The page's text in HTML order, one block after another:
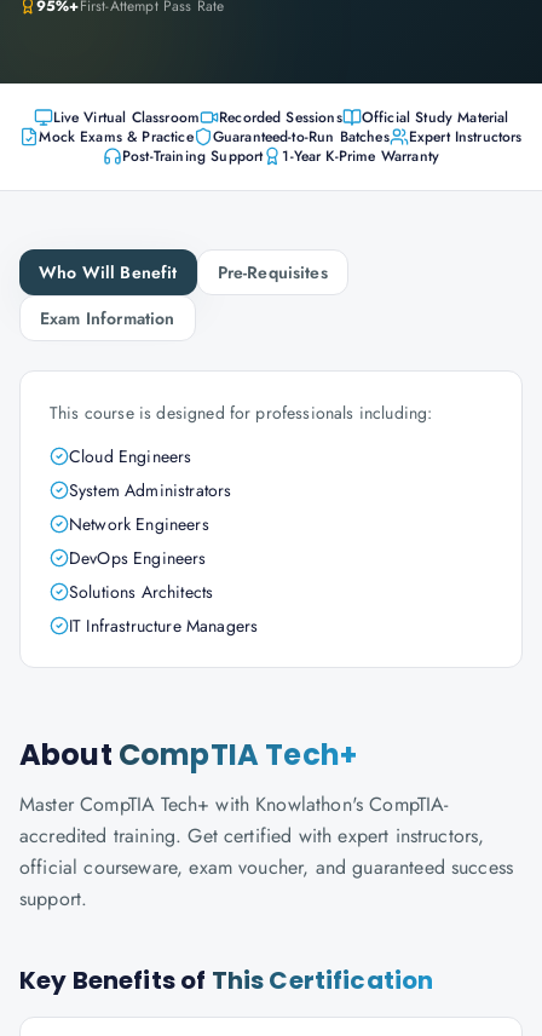
95%+First-Attempt Pass Rate
Live Virtual Classroom Recorded Sessions
Official Study Material
Mock Exams & Practice
Guaranteed-to-Run Batches
Expert Instructors
Post-Training Support
1-Year K-Prime Warranty
Who Will Benefit
Pre-Requisites
Exam Information
This course is designed for professionals including:
Cloud Engineers
System Administrators
Network Engineers
DevOps Engineers
Solutions Architects
IT Infrastructure Managers
About CompTIA Tech+
Master CompTIA Tech+ with Knowlathon's CompTIA-
accredited training. Get certified with expert instructors,
official courseware, exam voucher, and guaranteed success
support.
Key Benefits of This Certification